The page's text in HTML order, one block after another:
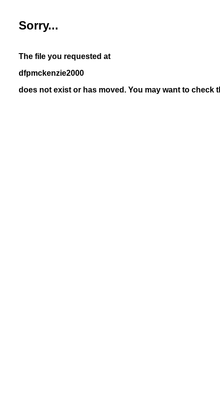
Sorry...
The file you requested at
dfpmckenzie2000
does not exist or has moved. You may want to check